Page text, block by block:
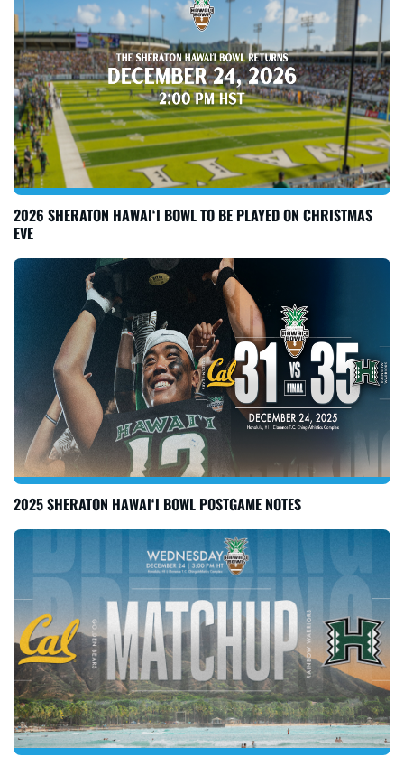
2026 SHERATON HAWAI‘I BOWL TO BE PLAYED ON CHRISTMAS
EVE
2025 SHERATON HAWAI‘I BOWL POSTGAME NOTES